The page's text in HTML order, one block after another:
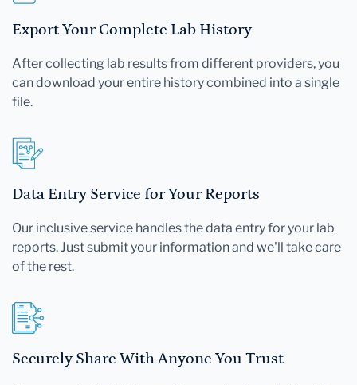
Export Your Complete Lab History
After collecting lab results from different providers, you
can download your entire history combined into a single
file.
Data Entry Service for Your Reports
Our inclusive service handles the data entry for your lab
reports. Just submit your information and we'll take care
of the rest.
Securely Share With Anyone You Trust